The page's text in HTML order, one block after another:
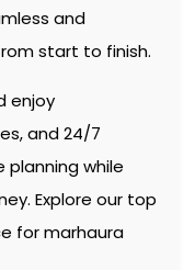
and
start to finish.
enjoy
and 24/7
while
Explore our top
for marhaura